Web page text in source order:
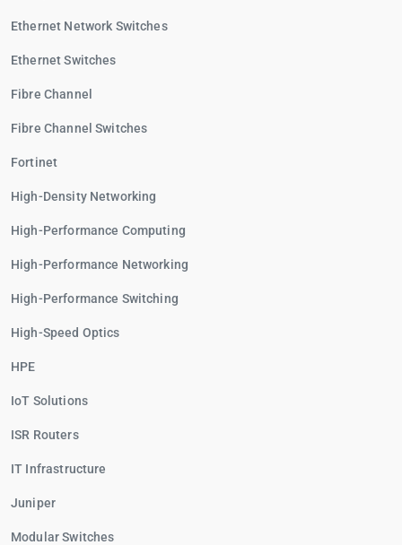
Ethernet Network Switches
Ethernet Switches
Fibre Channel
Fibre Channel Switches
Fortinet
High-Density Networking
High-Performance Computing
High-Performance Networking
High-Performance Switching
High-Speed Optics
HPE
IoT Solutions
ISR Routers
IT Infrastructure
Juniper
Modular Switches